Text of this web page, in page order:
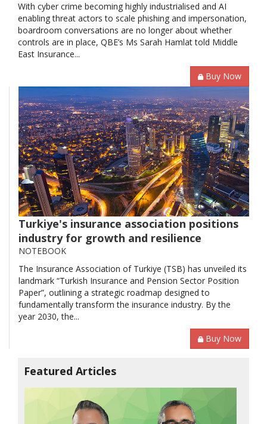
With cyber crime becoming highly industrialised and AI
enabling threat actors to scale phishing and impersonation,
boardroom conversations are no longer about whether
controls are in place, QBE’s Ms Sarah Hamlat told Middle
East Insurance...
Buy Now
Turkiye's insurance association positions
industry for growth and resilience
NOTEBOOK
The Insurance Association of Turkiye (TSB) has unveiled its
landmark “Turkish Insurance and Pension Sector Position
Paper”, outlining a strategic roadmap designed to
fundamentally transform the insurance industry. By the
year 2030, the...
Buy Now
Featured Articles